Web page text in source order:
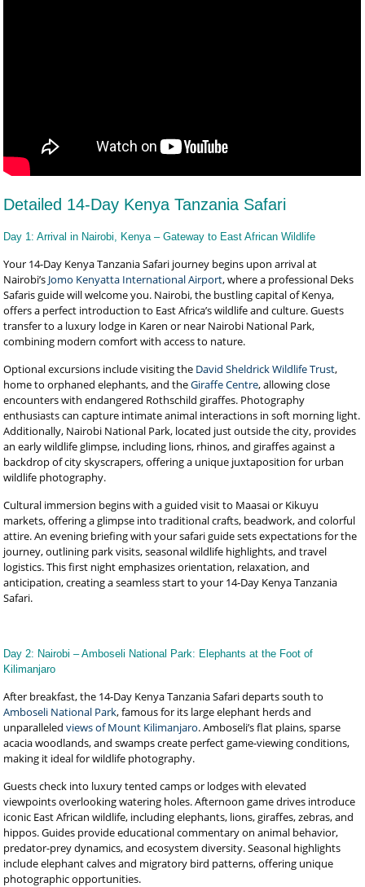
Detailed 14-Day Kenya Tanzania Safari
Day 1: Arrival in Nairobi, Kenya – Gateway to East African Wildlife
Your 14-Day Kenya Tanzania Safari journey begins upon arrival at
Nairobi’s Jomo Kenyatta International Airport, where a professional Deks
Safaris guide will welcome you. Nairobi, the bustling capital of Kenya,
offers a perfect introduction to East Africa’s wildlife and culture. Guests
transfer to a luxury lodge in Karen or near Nairobi National Park,
combining modern comfort with access to nature.
Optional excursions include visiting the David Sheldrick Wildlife Trust,
home to orphaned elephants, and theGiraffe Centre, allowing close
encounters with endangered Rothschild giraffes. Photography
enthusiasts can capture intimate animal interactions in soft morning light.
Additionally, Nairobi National Park, located just outside the city, provides
an early wildlife glimpse, including lions, rhinos, and giraffes against a
backdrop of city skyscrapers, offering a unique juxtaposition for urban
wildlife photography.
Cultural immersion begins with a guided visit to Maasai or Kikuyu
markets, offering a glimpse into traditional crafts, beadwork, and colorful
attire. An evening briefing with your safari guide sets expectations for the
journey, outlining park visits, seasonal wildlife highlights, and travel
logistics. This first night emphasizes orientation, relaxation, and
anticipation, creating a seamless start to your 14-Day Kenya Tanzania
Safari.
Day 2: Nairobi – Amboseli National Park: Elephants at the Foot of
Kilimanjaro
After breakfast, the 14-Day Kenya Tanzania Safari departs south to
Amboseli National Park, famous for its large elephant herds and
unparalleledviews of Mount Kilimanjaro. Amboseli’s flat plains, sparse
acacia woodlands, and swamps create perfect game-viewing conditions,
making it ideal for wildlife photography.
Guests check into luxury tented camps or lodges with elevated
viewpoints overlooking watering holes. Afternoon game drives introduce
iconic East African wildlife, including elephants, lions, giraffes, zebras, and
hippos. Guides provide educational commentary on animal behavior,
predator-prey dynamics, and ecosystem diversity. Seasonal highlights
include elephant calves and migratory bird patterns, offering unique
photographic opportunities.